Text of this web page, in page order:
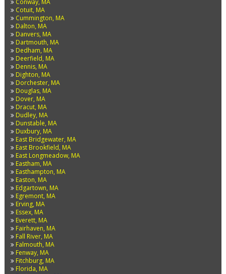
Conway, MA
Cotuit, MA
Cummington, MA
Dalton, MA
Danvers, MA
Dartmouth, MA
Dedham, MA
Deerfield, MA
Dennis, MA
Dighton, MA
Dorchester, MA
Douglas, MA
Dover, MA
Dracut, MA
Dudley, MA
Dunstable, MA
Duxbury, MA
East Bridgewater, MA
East Brookfield, MA
East Longmeadow, MA
Eastham, MA
Easthampton, MA
Easton, MA
Edgartown, MA
Egremont, MA
Erving, MA
Essex, MA
Everett, MA
Fairhaven, MA
Fall River, MA
Falmouth, MA
Fenway, MA
Fitchburg, MA
Florida, MA